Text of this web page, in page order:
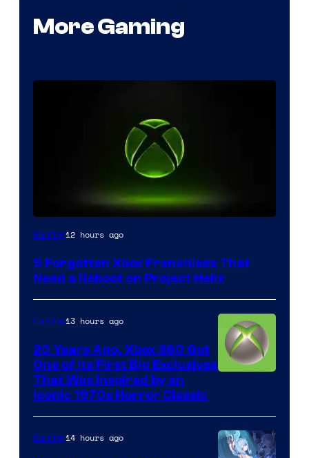
More Gaming
Gaming12 hours ago
5 Forgotten Xbox Franchises That
Need a Reboot on Project Helix
Gaming13 hours ago
20 Years Ago, Xbox 360 Got
One of Its First Big Exclusives
That Was Inspired by an
Iconic 1970s Horror Classic
Gaming14 hours ago